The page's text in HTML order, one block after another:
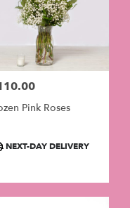
Pink Roses
NEXT-DAY DELIVERY